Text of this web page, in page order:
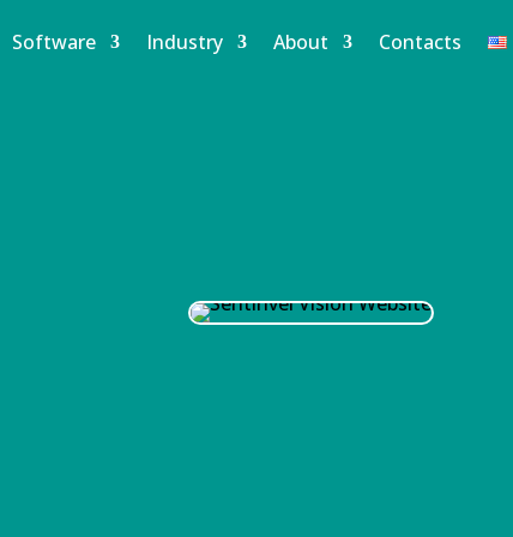
Software Industry About Contacts